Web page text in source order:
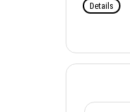
Details